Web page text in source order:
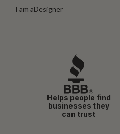
I am aDesigner
Helps people find
businesses they
can trust